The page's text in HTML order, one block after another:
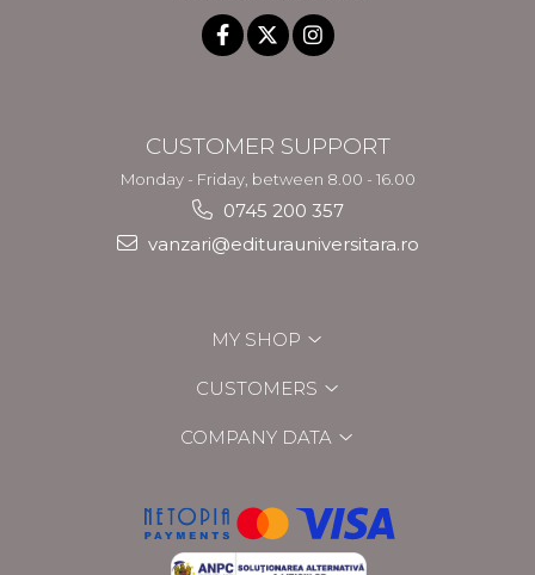
CUSTOMER SUPPORT
Monday - Friday, between 8.00 - 16.00
0745 200 357
vanzari@editurauniversitara.ro
MY SHOP
CUSTOMERS
COMPANY DATA